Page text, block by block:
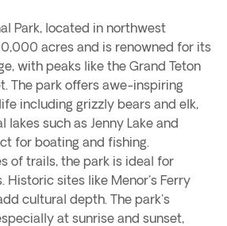
Park, located in northwest
acres and is renowned for its
with peaks like the Grand Teton
The park offers awe-inspiring
including grizzly bears and elk,
such as Jenny Lake and
for boating and fishing.
of trails, the park is ideal for
Historic sites like Menor's Ferry
cultural depth. The park's
at sunrise and sunset,